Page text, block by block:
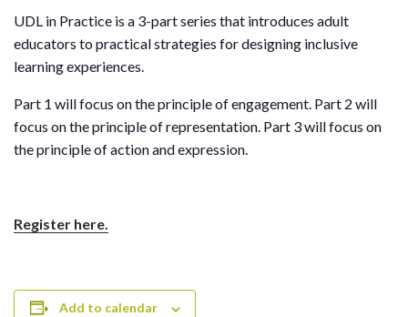
UDL in Practice is a 3-part series that introduces adult
educators to practical strategies for designing inclusive
learning experiences.
Part 1 will focus on the principle of engagement. Part 2 will
focus on the principle of representation. Part 3 will focus on
the principle of action and expression.
Register here.
Add to calendar